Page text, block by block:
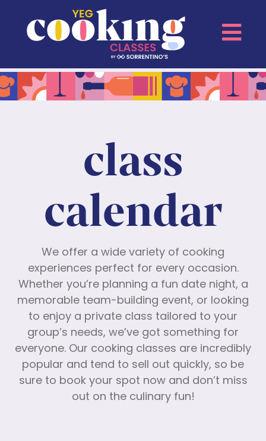
class
calendar
We offer a wide variety of cooking
experiences perfect for every occasion.
Whether you’re planning a fun date night, a
memorable team-building event, or looking
to enjoy a private class tailored to your
group’s needs, we’ve got something for
everyone. Our cooking classes are incredibly
popular and tend to sell out quickly, so be
sure to book your spot now and don’t miss
out on the culinary fun!